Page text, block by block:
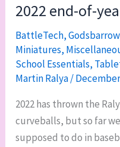
2022 end-of-
BattleTech,Godsbarrow
Miniatures,
School Essentials,
Martin Ralya/
2022 has thrown the
curveballs, but so far
supposed to do in